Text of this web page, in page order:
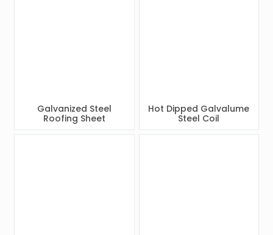
Galvanized Steel
Roofing Sheet
Hot Dipped Galvalume
Steel Coil